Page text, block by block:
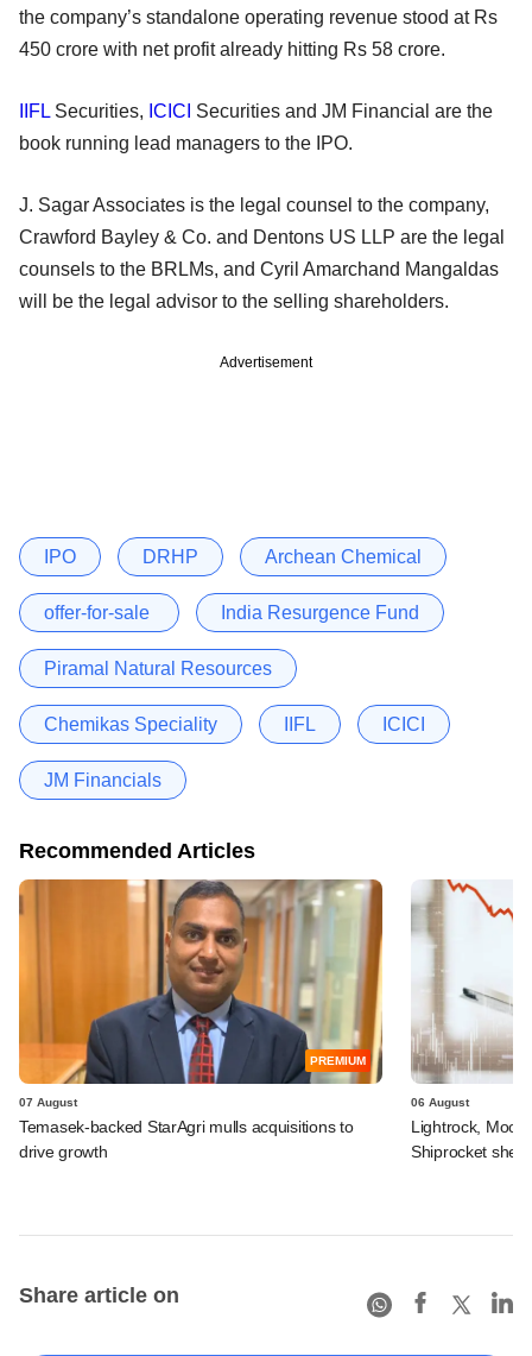
the company’s standalone operating revenue stood at Rs
450 crore with net profit already hitting Rs 58 crore.
IIFL Securities, ICICI Securities and JM Financial are the
book running lead managers to the IPO.
J. Sagar Associates is the legal counsel to the company,
Crawford Bayley & Co. and Dentons US LLP are the legal
counsels to the BRLMs, and Cyril Amarchand Mangaldas
will be the legal advisor to the selling shareholders.
Advertisement
IPO DRHP Archean Chemical
offer-for-sale India Resurgence Fund
Piramal Natural Resources
Chemikas Speciality IIFL ICICI
JM Financials
Recommended Articles
PREMIUM
07 August
Temasek-backed StarAgri mulls acquisitions to
drive growth
06 August
Lightrock,
Shiprocket
Share article on